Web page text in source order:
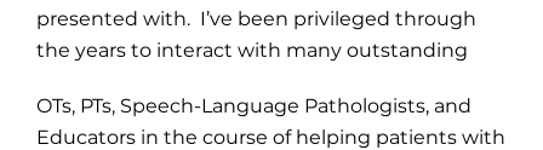
presented with. I’ve been privileged through
the years to interact with many outstanding
OTs, PTs, Speech-Language Pathologists, and
Educators in the course of helping patients with